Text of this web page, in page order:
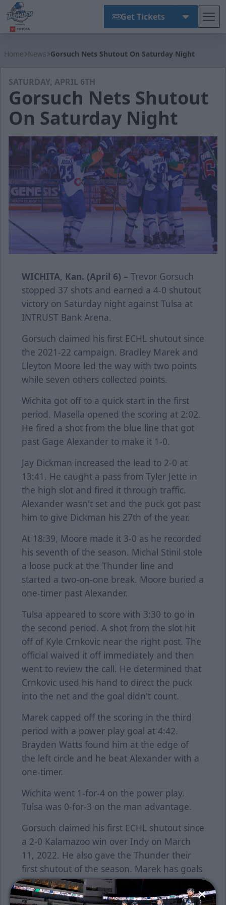
Get Tickets
Home News Gorsuch Nets Shutout On Saturday Night
SATURDAY, APRIL 6TH
Gorsuch Nets Shutout
On Saturday Night
WICHITA, Kan. (April 6) – Trevor Gorsuch
stopped 37 shots and earned a 4-0 shutout
victory on Saturday night against Tulsa at
INTRUST Bank Arena.
Gorsuch claimed his first ECHL shutout since
the 2021-22 campaign. Bradley Marek and
Lleyton Moore led the way with two points
while seven others collected points.
Wichita got off to a quick start in the first
period. Masella opened the scoring at 2:02.
He fired a shot from the blue line that got
past Gage Alexander to make it 1-0.
Jay Dickman increased the lead to 2-0 at
13:41. He caught a pass from Tyler Jette in
the high slot and fired it through traffic.
Alexander wasn't set and the puck got past
him to give Dickman his 27th of the year.
At 18:39, Moore made it 3-0 as he recorded
his seventh of the season. Michal Stinil stole
a loose puck at the Thunder line and
started a two-on-one break. Moore buried a
one-timer past Alexander.
Tulsa appeared to score with 3:30 to go in
the second period. A shot from the slot hit
off of Kyle Crnkovic near the right post. The
official waived it off immediately and then
went to review the call. He determined that
Crnkovic used his hand to direct the puck
into the net and the goal didn't count.
Marek capped off the scoring in the third
period with a power play goal at 4:42.
Brayden Watts found him at the edge of
the left circle and he beat Alexander with a
one-timer.
Wichita went 1-for-4 on the power play.
Tulsa was 0-for-3 on the man advantage.
Gorsuch claimed his first ECHL shutout since
a 2-0 Kalamazoo win over Indy on March
11, 2022. He also gave the Thunder their
first shutout of the season. Marek has goals
in back-to-back games. Moore has three
points in his last two outings. Dickman set a